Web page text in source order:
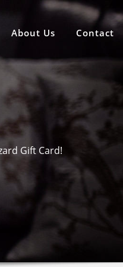
About Us Contact
Gift Card!